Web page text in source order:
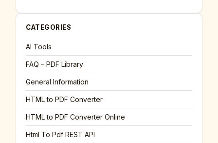
CATEGORIES
AI Tools
FAQ – PDF Library
General Information
HTML to PDF Converter
HTML to PDF Converter Online
Html To Pdf REST API